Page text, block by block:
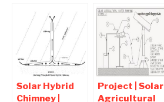
Solar Collector
– Mechanical
Project
Purification
Mechanical
Project
Solar Hybrid
Chimney |
Project | Solar
Agricultural